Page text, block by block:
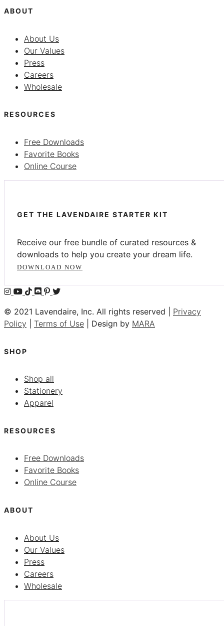
ABOUT
About Us
Our Values
Press
Careers
Wholesale
RESOURCES
Free Downloads
Favorite Books
Online Course
GET THE LAVENDAIRE STARTER KIT
Receive our free bundle of curated resources &
downloads to help you create your dream life.
DOWNLOAD NOW
© 2021 Lavendaire, Inc. All rights reserved | Privacy
Policy
Terms of Use | Design by MARA
SHOP
Shop all
Stationery
Apparel
RESOURCES
Free Downloads
Favorite Books
Online Course
ABOUT
About Us
Our Values
Press
Careers
Wholesale